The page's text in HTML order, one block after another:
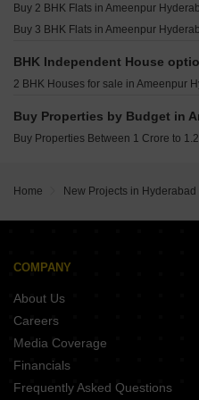
Buy 2 BHK Flats in Ameenpur
Buy 3 BHK Flats in Ameenpur
BHK Independent House
2 BHK Houses for sale in Ameenpur
Buy Properties Between 1 Crore to
Home New Projects in Hyderabad
COMPANY
About Us
Careers
Media Coverage
Financials
Frequently Asked Questions